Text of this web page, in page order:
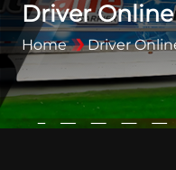
Driver
Home Driver